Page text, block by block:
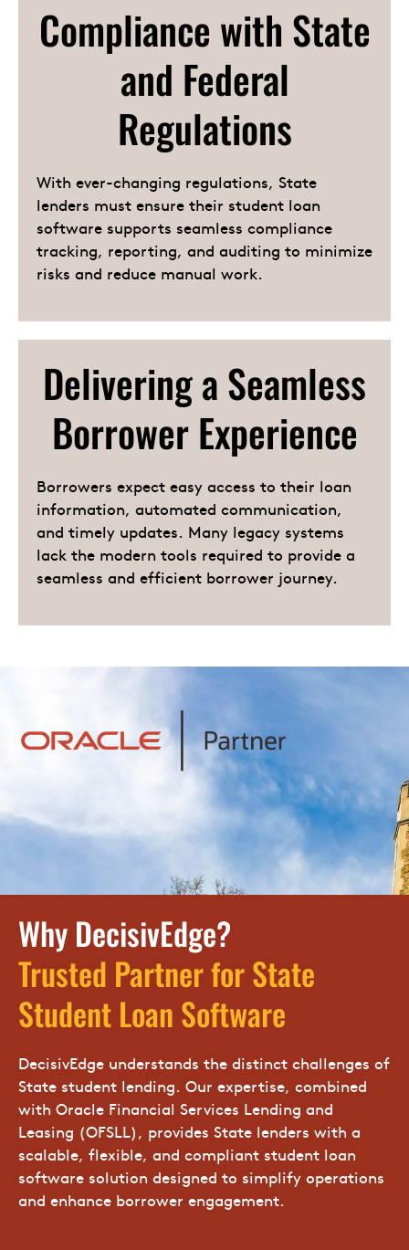
Compliance with State
and Federal
Regulations
With ever-changing regulations, State
lenders must ensure their student loan
software supports seamless compliance
tracking, reporting, and auditing to minimize
risks and reduce manual work.
Delivering a Seamless
Borrower Experience
Borrowers expect easy access to their loan
information, automated communication,
and timely updates. Many legacy systems
lack the modern tools required to provide a
seamless and efficient borrower journey.
Why DecisivEdge?
Trusted Partner for State
Student Loan Software
DecisivEdge understands the distinct challenges of
State student lending. Our expertise, combined
with Oracle Financial Services Lending and
Leasing (OFSLL), provides State lenders with a
scalable, flexible, and compliant student loan
software solution designed to simplify operations
and enhance borrower engagement.